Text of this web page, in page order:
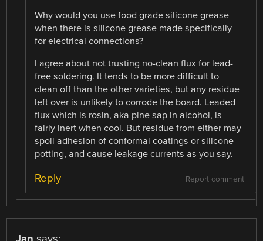
Why would you use food grade silicone grease
when there is silicone grease made specifically
for electrical connections?
I agree about not trusting no-clean flux for lead-
free soldering. It tends to be more difficult to
clean off than the other varieties, but any residue
left over is unlikely to corrode the board. Leaded
flux which is rosin, aka pine sap in alcohol, is
fairly inert when cool. But residue from either may
spoil adhesion of conformal coatings or silicone
potting, and cause leakage currents as you say.
Report comment
Reply